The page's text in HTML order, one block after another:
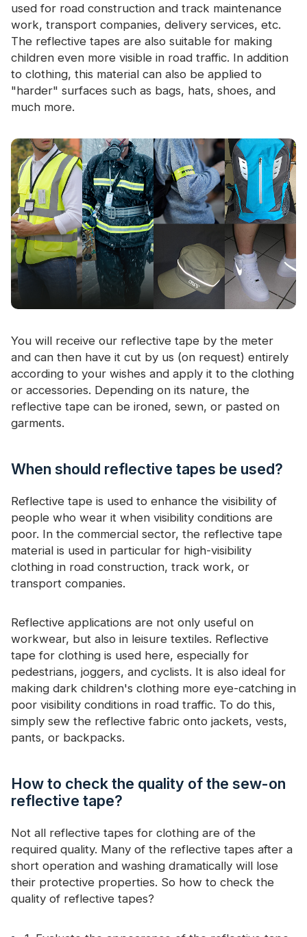
used for road construction and track maintenance
work, transport companies, delivery services, etc.
The reflective tapes are also suitable for making
children even more visible in road traffic. In addition
to clothing, this material can also be applied to
"harder" surfaces such as bags, hats, shoes, and
much more.
You will receive our reflective tape by the meter
and can then have it cut by us (on request) entirely
according to your wishes and apply it to the clothing
or accessories. Depending on its nature, the
reflective tape can be ironed, sewn, or pasted on
garments.
When should reflective tapes be used?
Reflective tape is used to enhance the visibility of
people who wear it when visibility conditions are
poor. In the commercial sector, the reflective tape
material is used in particular for high-visibility
clothing in road construction, track work, or
transport companies.
Reflective applications are not only useful on
workwear, but also in leisure textiles. Reflective
tape for clothing is used here, especially for
pedestrians, joggers, and cyclists. It is also ideal for
making dark children's clothing more eye-catching in
poor visibility conditions in road traffic. To do this,
simply sew the reflective fabric onto jackets, vests,
pants, or backpacks.
How to check the quality of the sew-on
reflective tape?
Not all reflective tapes for clothing are of the
required quality. Many of the reflective tapes after a
short operation and washing dramatically will lose
their protective properties. So how to check the
quality of reflective tapes?